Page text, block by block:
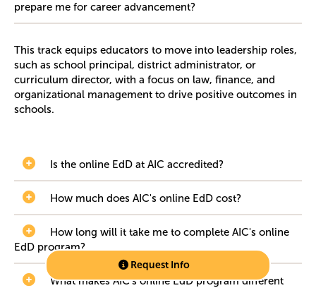
prepare me for career advancement?
This track equips educators to move into leadership roles,
such as school principal, district administrator, or
curriculum director, with a focus on law, finance, and
organizational management to drive positive outcomes in
schools.
Is the online EdD at AIC accredited?
How much does AIC's online EdD cost?
How long will it take me to complete AIC's online
EdD program?
What makes AIC’s online EdD program different
Request Info